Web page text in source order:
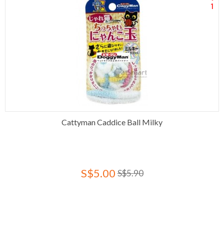
1
Cattyman Caddice Ball Milky
S$5.00 S$5.90